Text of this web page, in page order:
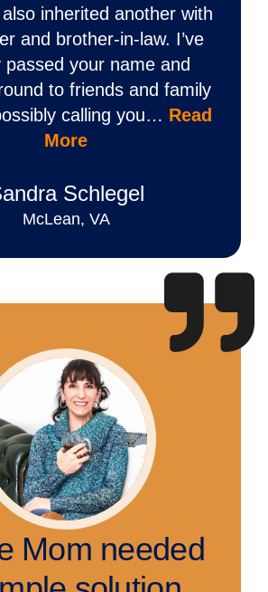
inherited another with
and brother-in-law. I’ve
passed your name and
to friends and family
calling you… Read
More
Schlegel
McLean, VA
Mom needed